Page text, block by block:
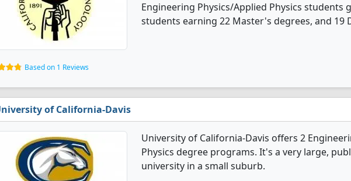
Engineering Physics/Applied Physics students
students earning 22 Master's degrees, and 19
Based on 1 Reviews
of California-Davis
University of California-Davis offers 2
Physics degree programs. It's a very large,
university in a small suburb.